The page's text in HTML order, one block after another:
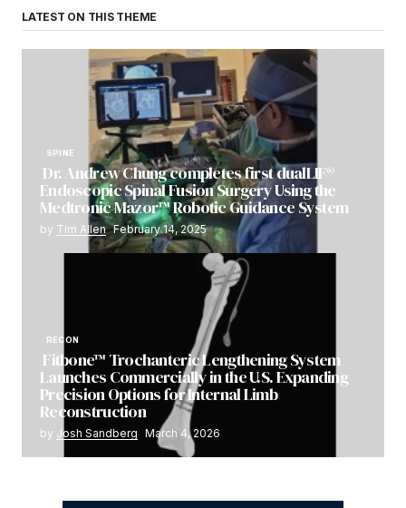
LATEST ON THIS THEME
SPINE
Dr. Andrew Chung completes first dualLIF®
Endoscopic Spinal Fusion Surgery Using the
Medtronic Mazor™ Robotic Guidance System
by Tim Allen February 14, 2025
RECON
Fitbone™ Trochanteric Lengthening System
Launches Commercially in the U.S. Expanding
Precision Options for Internal Limb
Reconstruction
by Josh Sandberg March 4, 2026